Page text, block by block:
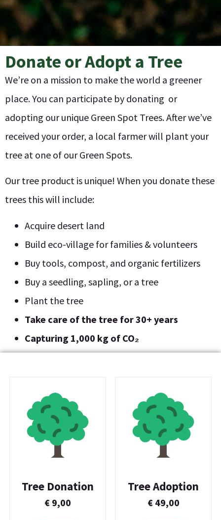
Donate or Adopt a Tree
We’re on a mission to make the world a greener
place. You can participate by donating or
adopting our unique Green Spot Trees. After we’ve
received your order, a local farmer will plant your
tree at one of our Green Spots.
Our tree product is unique! When you donate these
trees this will include:
Acquire desert land
Build eco-village for families & volunteers
Buy tools, compost, and organic fertilizers
Buy a seedling, sapling, or a tree
Plant the tree
Take care of the tree for 30+ years
Capturing 1,000 kg of CO₂
Tree Donation
€ 9,00
Tree Adoption
€49,00